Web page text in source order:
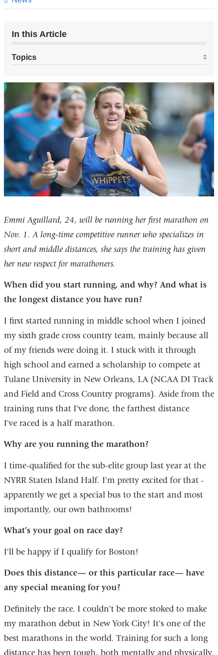
In this Article
Topics
Emmi Aguillard, 24, will be running her first marathon on
Nov. 1. A long-time competitive runner who specializes in
short and middle distances, she says the training has given
her new respect for marathoners.
When did you start running, and why? And what is
the longest distance you have run?
I first started running in middle school when I joined
my sixth grade cross country team, mainly because all
of my friends were doing it. I stuck with it through
high school and earned a scholarship to compete at
Tulane University in New Orleans, LA (NCAA DI Track
and Field and Cross Country programs). Aside from the
training runs that I've done, the farthest distance
I've raced is a half marathon.
Why are you running the marathon?
I time-qualified for the sub-elite group last year at the
NYRR Staten Island Half. I'm pretty excited for that -
apparently we get a special bus to the start and most
importantly, our own bathrooms!
What’s your goal on race day?
I'll be happy if I qualify for Boston!
Does this distance— or this particular race— have
any special meaning for you?
Definitely the race. I couldn't be more stoked to make
my marathon debut in New York City! It's one of the
best marathons in the world. Training for such a long
distance has been tough, both mentally and physically.